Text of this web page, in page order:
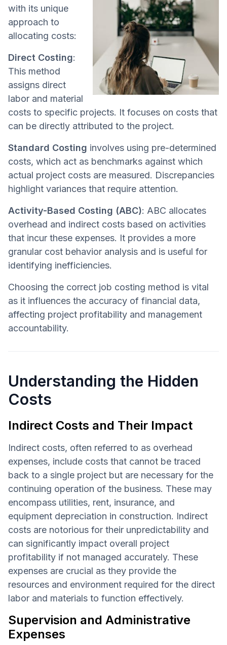
with its unique
approach to
allocating costs:
Direct Costing:
This method
assigns direct
labor and material
costs to specific projects. It focuses on costs that
can be directly attributed to the project.
Standard Costing involves using pre-determined
costs, which act as benchmarks against which
actual project costs are measured. Discrepancies
highlight variances that require attention.
Activity-Based Costing (ABC): ABC allocates
overhead and indirect costs based on activities
that incur these expenses. It provides a more
granular cost behavior analysis and is useful for
identifying inefficiencies.
Choosing the correct job costing method is vital
as it influences the accuracy of financial data,
affecting project profitability and management
accountability.
Understanding the Hidden
Costs
Indirect Costs and Their Impact
Indirect costs, often referred to as overhead
expenses, include costs that cannot be traced
back to a single project but are necessary for the
continuing operation of the business. These may
encompass utilities, rent, insurance, and
equipment depreciation in construction. Indirect
costs are notorious for their unpredictability and
can significantly impact overall project
profitability if not managed accurately. These
expenses are crucial as they provide the
resources and environment required for the direct
labor and materials to function effectively.
Supervision and Administrative
Expenses